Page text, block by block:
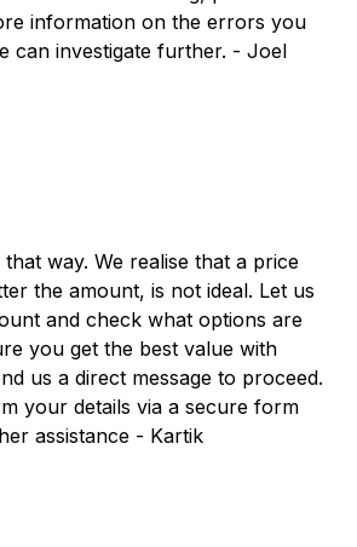
information on the errors you
can investigate further. - Joel
way. We realise that a price
the amount, is not ideal. Let us
and check what options are
you get the best value with
us a direct message to proceed.
your details via a secure form
assistance - Kartik